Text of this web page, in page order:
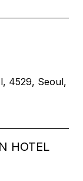
4529, Seoul,
HOTEL